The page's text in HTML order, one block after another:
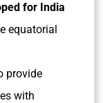
for India
equatorial
provide
with